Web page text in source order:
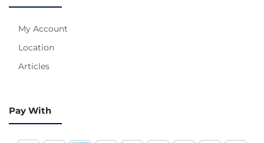
My Account
Location
Articles
Pay With